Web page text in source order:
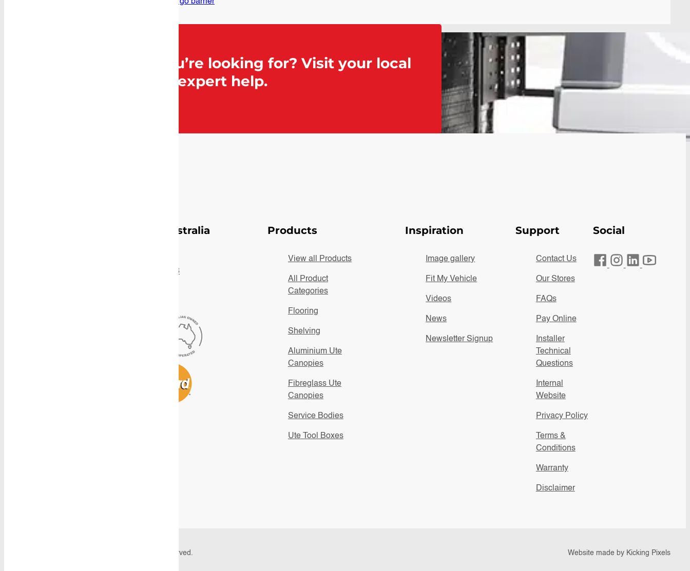
Can’t find what you’re looking for? Visit your local
Caddy Storage for expert help.
Proudly Manufacturing in Australia
4-8 Gate Road, Blacktown, NSW 2148
Products
View all Products
All Product
Categories
Flooring
Shelving
Aluminium Ute
Canopies
Fibreglass Ute
Canopies
Service Bodies
Ute Tool Boxes
Inspiration
Image gallery
Fit My Vehicle
Videos
News
Newsletter Signup
Support
Contact Us
Our Stores
FAQs
Pay Online
Installer
Technical
Questions
Internal
Website
Privacy Policy
Terms &
Conditions
Warranty
Disclaimer
Social
© 2026 Caddy Storage Systems. All Rights Reserved. Website made by Kicking Pixels